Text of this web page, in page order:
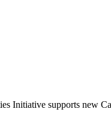
Initiative supports new